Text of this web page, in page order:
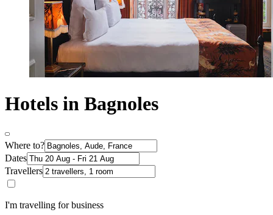
Hotels in Bagnoles
Where to?
Dates
Travellers
I'm travelling for business